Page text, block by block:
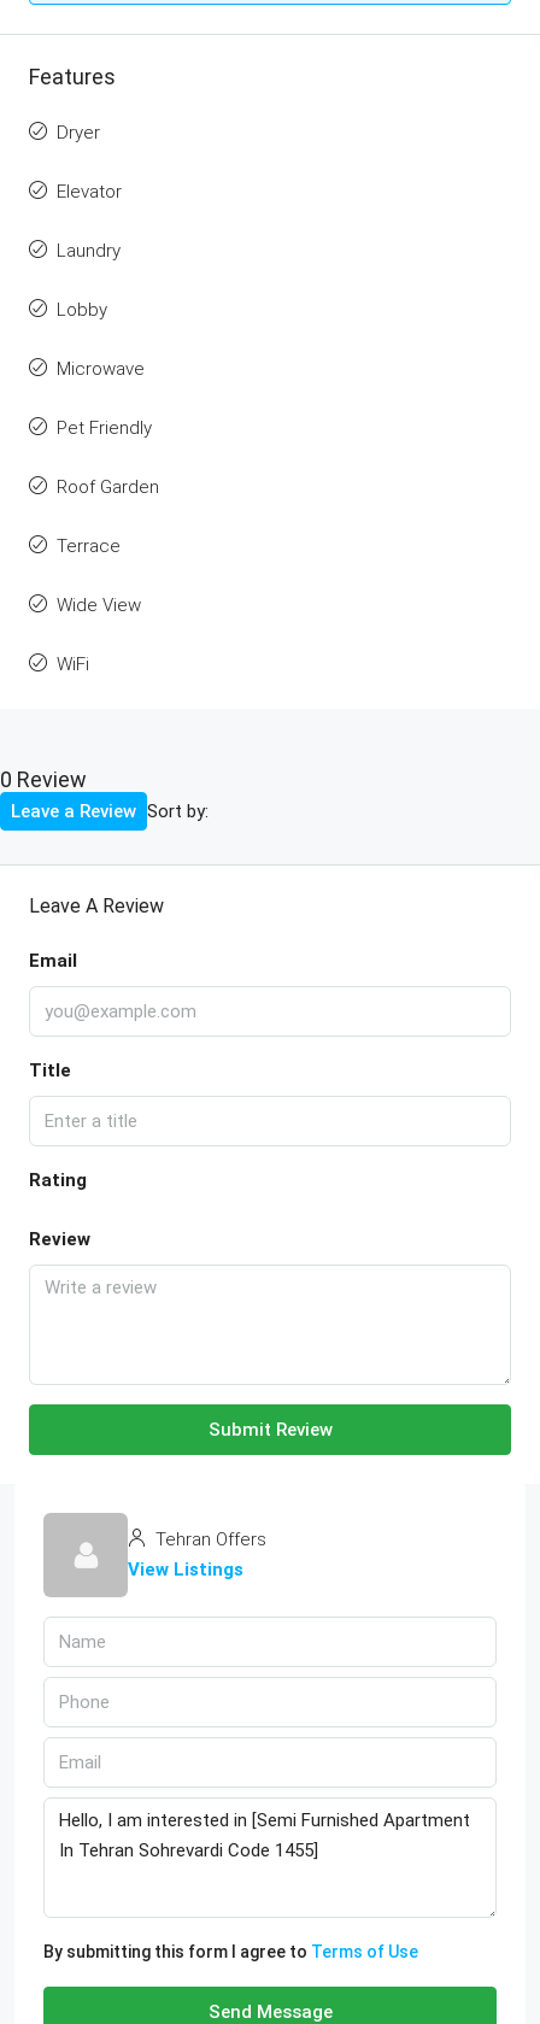
Features
Dryer
Elevator
Laundry
Lobby
Microwave
Pet Friendly
Roof Garden
Terrace
Wide View
WiFi
0 Review
Sort by:
Leave a Review
Leave A Review
Email
Title
Rating
Review
Submit Review
Tehran Offers
View Listings
By submitting this form I agree to Terms of Use
Send Message